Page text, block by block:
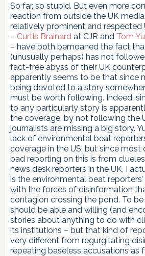
So far, so stupid. But even more
reaction from outside the UK
relatively prominent and respected
– Curtis Brainardat CJR and Tom
– have both bemoaned the fact
(unusually perhaps) has not
fact-free abyss of their UK
apparently seems to be that since
being devoted to a story
must be worth following. Indeed,
to any particularly story is
the coverage, by not following the
journalists are missing a big story.
lack of environmental beat
coverage in the US, but since
bad reporting on this is from
news desk reporters in the UK, I
is the environmental beat
with the forces of disinformation
contagion crossing the pond. To be
should be able and willing (and
stories about anything to do with
its institutions – but that kind of
very different from regurgitating
repeating baseless accusations as